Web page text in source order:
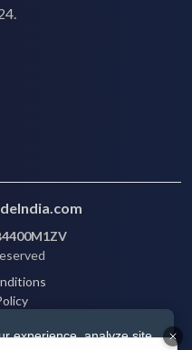
experience, analyze site